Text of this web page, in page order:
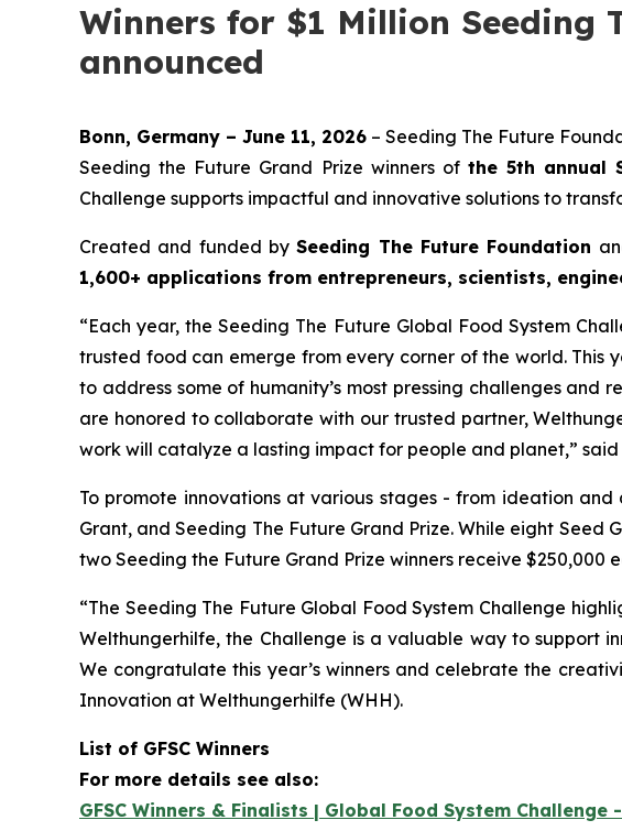
Winners for $1 Million Seeding
announced
Bonn, Germany – June 11, 2026 – Seeding The Future
Seeding the Future Grand Prize winners of the 5th annual
Challenge supports impactful and innovative solutions to
Created and funded bySeeding The Future Foundation
1,600+ applications from entrepreneurs, scientists,
“Each year, the Seeding The Future Global Food System
trusted food can emerge from every corner of the world. This
to address some of humanity’s most pressing challenges and
are honored to collaborate with our trusted partner,
work will catalyze a lasting impact for people and planet,” said
To promote innovations at various stages - from ideation
Grant, and Seeding The Future Grand Prize. While eight Seed
two Seeding the Future Grand Prize winners receive $250,000
“The Seeding The Future Global Food System Challenge
Welthungerhilfe, the Challenge is a valuable way to support
We congratulate this year’s winners and celebrate the
Innovation at Welthungerhilfe (WHH).
List of GFSC Winners
For more details see also:
GFSC Winners & Finalists | Global Food System Challenge